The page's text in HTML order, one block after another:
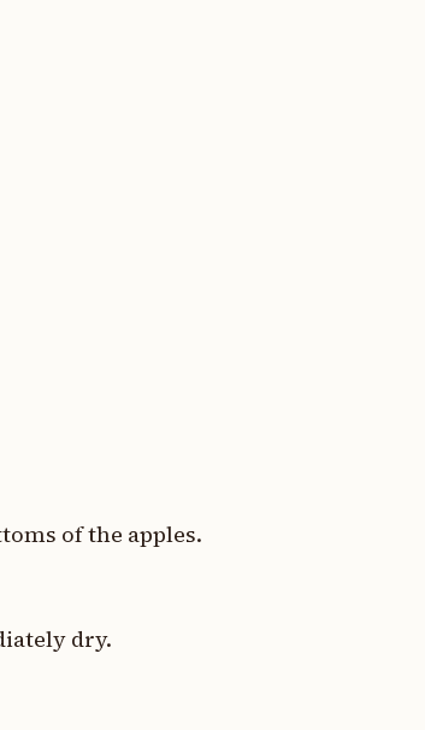
of the apples.
dry.